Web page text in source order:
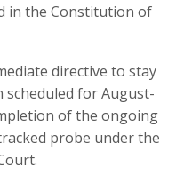
in the Constitution of
directive to stay
for August-
of the ongoing
probe under the